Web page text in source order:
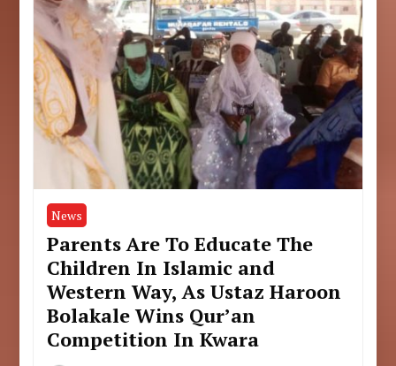
News
Parents Are To Educate The
Children In Islamic and
Western Way, As Ustaz Haroon
Bolakale Wins Qur’an
Competition In Kwara